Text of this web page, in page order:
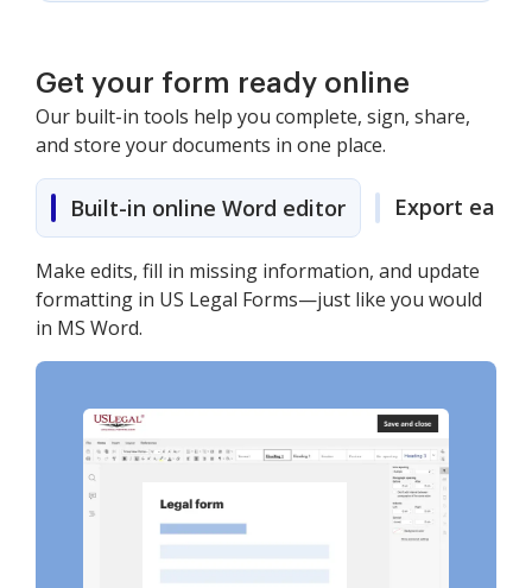
Get your form ready online
Our built-in tools help you complete, sign, share,
and store your documents in one place.
Built-in online Word editor Export easily
Make edits, fill in missing information, and update
formatting in US Legal Forms—just like you would
in MS Word.